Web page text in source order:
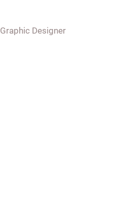
Graphic Designer